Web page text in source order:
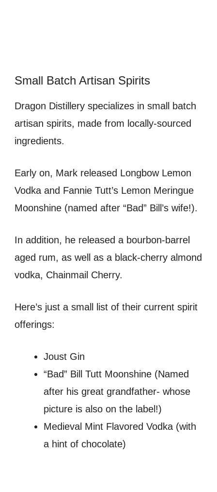
Small Batch Artisan Spirits
Dragon Distillery specializes in small batch
artisan spirits, made from locally-sourced
ingredients.
Early on, Mark released Longbow Lemon
Vodka and Fannie Tutt’s Lemon Meringue
Moonshine (named after “Bad” Bill’s wife!).
In addition, he released a bourbon-barrel
aged rum, as well as a black-cherry almond
vodka, Chainmail Cherry.
Here’s just a small list of their current spirit
offerings:
Joust Gin
“Bad” Bill Tutt Moonshine (Named
after his great grandfather- whose
picture is also on the label!)
Medieval Mint Flavored Vodka (with
a hint of chocolate)